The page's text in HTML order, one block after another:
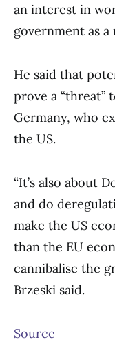
an interest in
government as
He said that
prove a “threat”
Germany, who
the US.
“It’s also about
and do
make the US
than the EU
cannibalise the
Brzeski said.
Source